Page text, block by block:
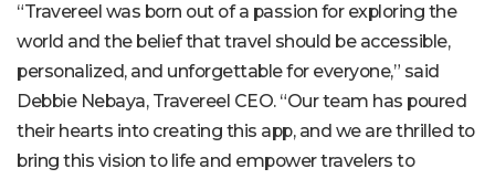
“Travereel was born out of a passion for exploring the
world and the belief that travel should be accessible,
personalized, and unforgettable for everyone,” said
Debbie Nebaya, Travereel CEO. “Our team has poured
their hearts into creating this app, and we are thrilled to
bring this vision to life and empower travelers to